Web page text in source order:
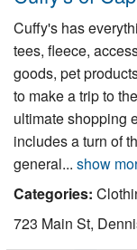
Cuffy's has
tees, fleece,
goods, pet
to make a trip to
ultimate shopping
includes a turn of
general... show
Categories:
723 Main St,